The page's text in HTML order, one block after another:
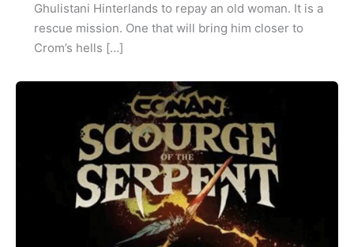
Ghulistani Hinterlands to repay an old woman. It is a
rescue mission. One that will bring him closer to
Crom’s hells […]